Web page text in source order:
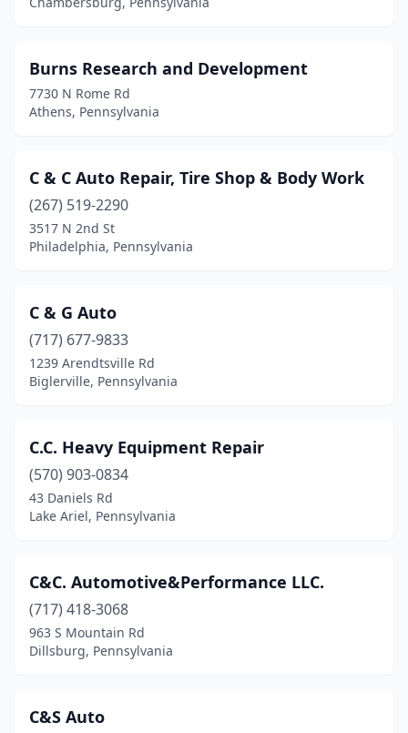
Dresher(1)
Drums(1)
Dushore(1)
East Norriton Township
East Stroudsburg(2)
Edwardsville
Effort
Eighty Four(1)
(2)
Erie(8)
Evans City
Exton(1)
Fairless Hills(1)
Fenelton(1)
Burns Research and Development
7730 N Rome Rd
Athens, Pennsylvania
C & C Auto Repair, Tire Shop & Body Work
(267) 519-2290
3517 N 2nd St
Philadelphia, Pennsylvania
C & G Auto
(717) 677-9833
1239 Arendtsville Rd
Biglerville, Pennsylvania
C.C. Heavy Equipment Repair
(570) 903-0834
43 Daniels Rd
Lake Ariel, Pennsylvania
C&C. Automotive&Performance LLC.
(717) 418-3068
963 S Mountain Rd
Dillsburg, Pennsylvania
C&S Auto